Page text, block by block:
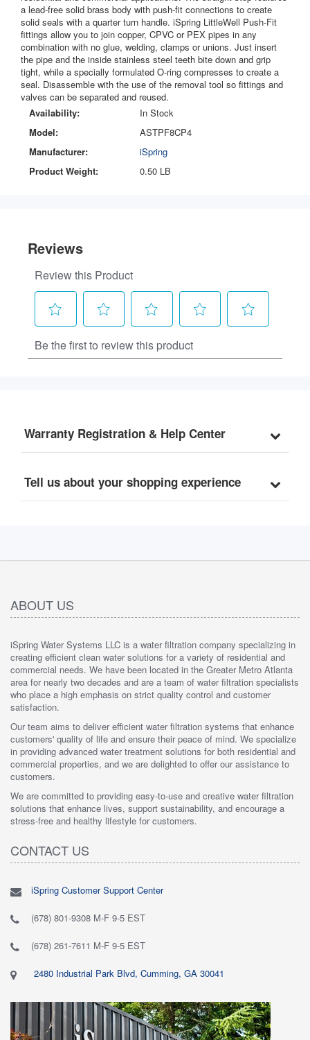
a lead-free solid brass body with push-fit connections to create
solid seals with a quarter turn handle. iSpring LittleWell Push-Fit
fittings allow you to join copper, CPVC or PEX pipes in any
combination with no glue, welding, clamps or unions. Just insert
the pipe and the inside stainless steel teeth bite down and grip
tight, while a specially formulated O-ring compresses to create a
seal. Disassemble with the use of the removal tool so fittings and
valves can be separated and reused.
Availability:
In Stock
Model:
ASTPF8CP4
Manufacturer:
iSpring
Product Weight:
0.50 LB
Warranty Registration & Help Center
Tell us about your shopping experience
ABOUT US
iSpring Water Systems LLC is a water filtration company specializing in
creating efficient clean water solutions for a variety of residential and
commercial needs. We have been located in the Greater Metro Atlanta
area for nearly two decades and are a team of water filtration specialists
who place a high emphasis on strict quality control and customer
satisfaction.
Our team aims to deliver efficient water filtration systems that enhance
customers' quality of life and ensure their peace of mind. We specialize
in providing advanced water treatment solutions for both residential and
commercial properties, and we are delighted to offer our assistance to
customers.
We are committed to providing easy-to-use and creative water filtration
solutions that enhance lives, support sustainability, and encourage a
stress-free and healthy lifestyle for customers.
CONTACT US
iSpring Customer Support Center
(678) 801-9308 M-F 9-5 EST
(678) 261-7611 M-F 9-5 EST
2480 Industrial Park Blvd, Cumming, GA 30041